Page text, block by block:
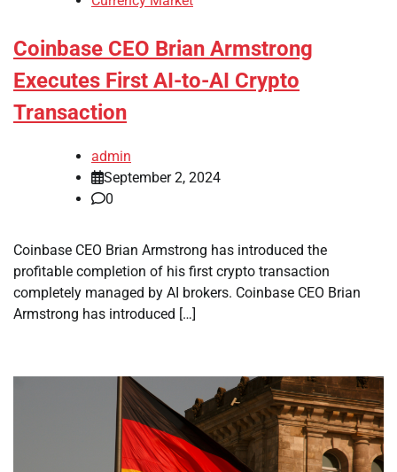
Coinbase CEO Brian Armstrong
Executes First AI-to-AI Crypto
Transaction
admin
September 2, 2024
0
Coinbase CEO Brian Armstrong has introduced the
profitable completion of his first crypto transaction
completely managed by AI brokers. Coinbase CEO Brian
Armstrong has introduced […]